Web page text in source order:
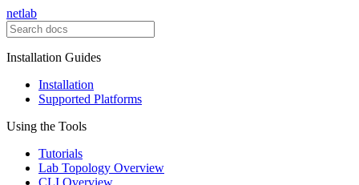
netlab
Installation Guides
Installation
Supported Platforms
Using the Tools
Tutorials
Lab Topology Overview
CLI Overview